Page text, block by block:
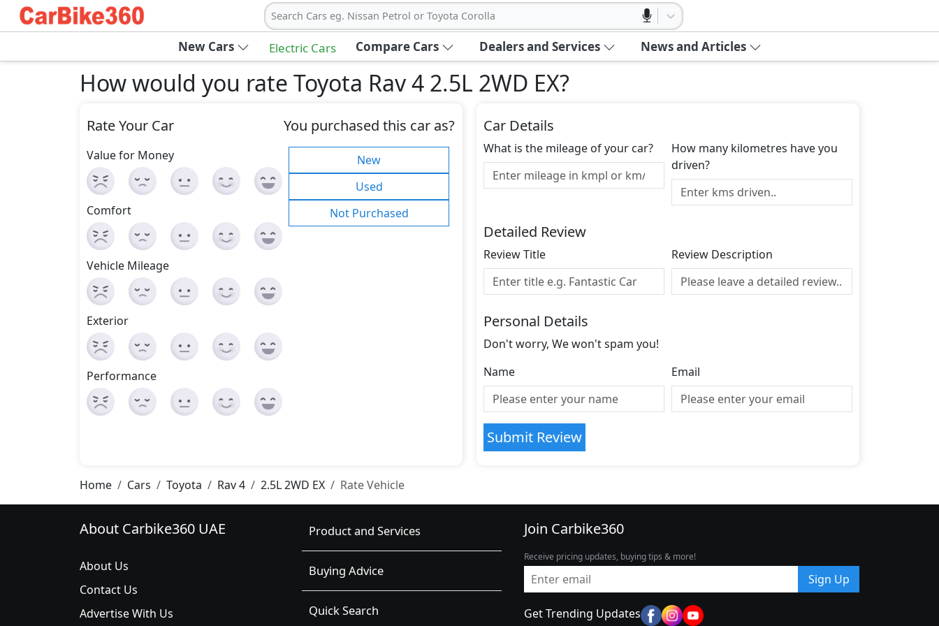
Search Cars eg. Nissan Petrol or Toyota Corolla
New Cars Electric Cars Compare Cars Dealers and Services News and Articles
How would you rate Toyota Rav 4 2.5L 2WD EX?
Rate Your Car
Value for Money
Comfort
Vehicle Mileage
Exterior
Performance
You purchased this car as?
New
Used
Not Purchased
Car Details
What is the mileage of your car?
How many kilometres have you
driven?
Detailed Review
Review Title Review Description
Personal Details
Don't worry, We won't spam you!
Name
Email
Submit Review
Home Cars Toyota Rav 4 2.5L 2WD EX Rate Vehicle
About Carbike360 UAE
About Us
Contact Us
Advertise With Us
Product and Services
Buying Advice
Quick Search
Join Carbike360
Receive pricing updates, buying tips & more!
Sign Up
Get Trending Updates